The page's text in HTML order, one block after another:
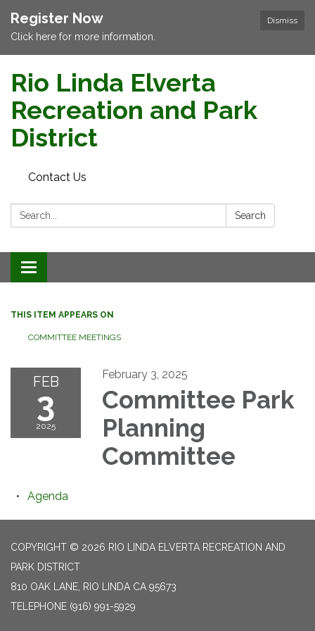
Dismiss
Register Now
Click here for more information.
Rio Linda Elverta
Recreation and Park
District
Contact Us
Search: Search
Toggle navigation
THIS ITEM APPEARS ON
COMMITTEE MEETINGS
FEB
3
2025
February 3, 2025
Committee Park
Planning
Committee
Agenda
COPYRIGHT © 2026 RIO LINDA ELVERTA RECREATION AND
PARK DISTRICT
810 OAK LANE, RIO LINDA CA 95673
TELEPHONE (916) 991-5929